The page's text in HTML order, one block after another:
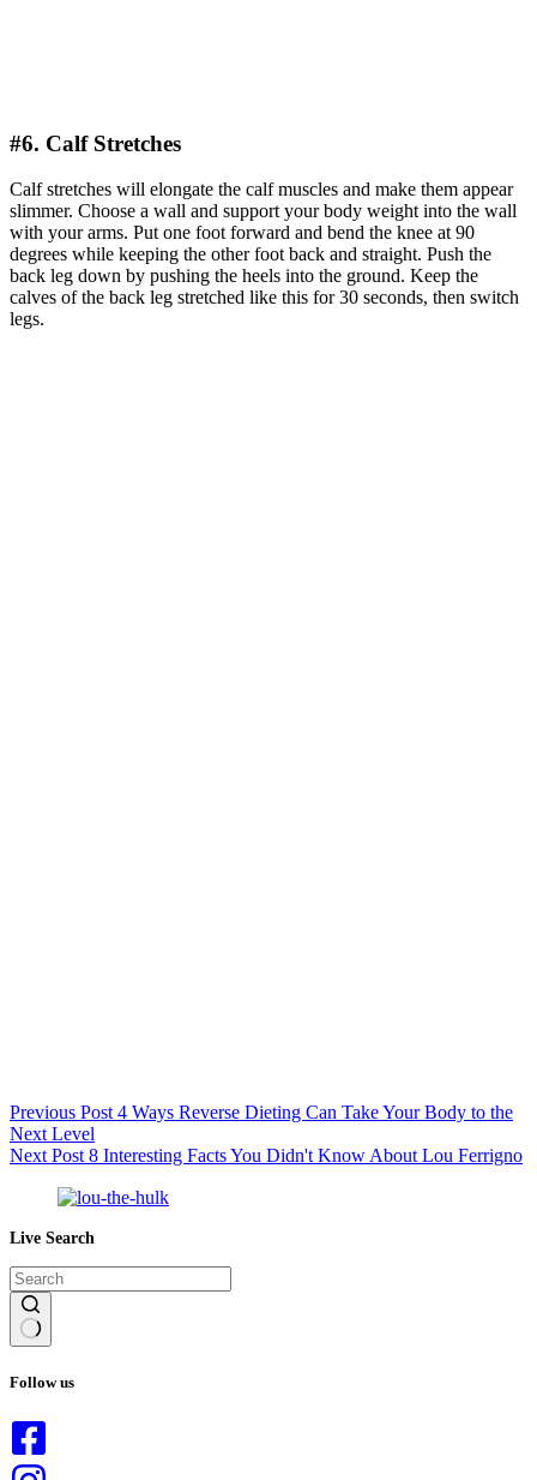
#6. Calf Stretches
Calf stretches will elongate the calf muscles and make them appear
slimmer. Choose a wall and support your body weight into the wall
with your arms. Put one foot forward and bend the knee at 90
degrees while keeping the other foot back and straight. Push the
back leg down by pushing the heels into the ground. Keep the
calves of the back leg stretched like this for 30 seconds, then switch
legs.
Previous Post 4 Ways Reverse Dieting Can Take Your Body to the
Next Level
NextPost 8 Interesting Facts You Didn't Know About Lou Ferrigno
Live Search
results
Follow us